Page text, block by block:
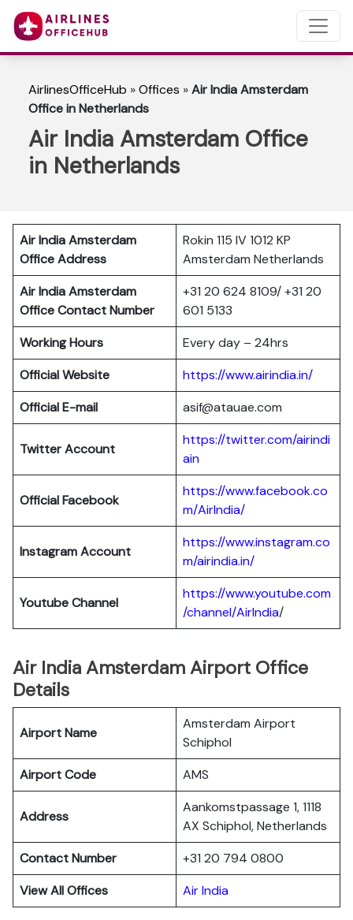
AirlinesOfficeHub »Offices »Air India Amsterdam
Office in Netherlands
Air India Amsterdam Office
in Netherlands
Air India Amsterdam
Office Address
Rokin 115 IV 1012 KP
Amsterdam Netherlands
Air India Amsterdam
Office Contact Number
+31 20 624 8109/ +31 20
601 5133
Working Hours
Every day – 24hrs
Official Website
https://www.airindia.in/
Official E-mail
asif@atauae.com
Twitter Account
https://twitter.com/airindi
ain
Official Facebook
https://www.facebook.co
m/AirIndia/
Instagram Account
https://www.instagram.co
m/airindia.in/
Youtube Channel
https://www.youtube.com
/channel/AirIndia/
Air India Amsterdam Airport Office
Details
Airport Name
Amsterdam Airport
Schiphol
Airport Code
AMS
Address
Aankomstpassage 1, 1118
AX Schiphol, Netherlands
Contact Number
+31 20 794 0800
View All Offices
Air India